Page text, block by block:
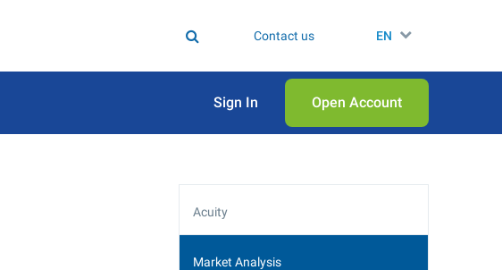
Contact us EN
Sign In Open Аccount
Acuity
Market Analysis